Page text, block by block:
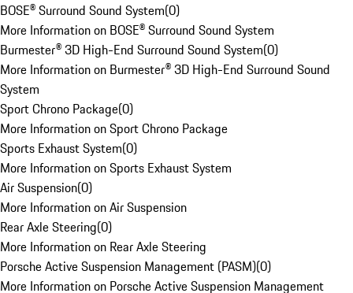
BOSE® Surround Sound System(0)
More Information on BOSE® Surround Sound System
Burmester® 3D High-End Surround Sound System(0)
More Information on Burmester® 3D High-End Surround Sound
System
Sport Chrono Package(0)
More Information on Sport Chrono Package
Sports Exhaust System(0)
More Information on Sports Exhaust System
Air Suspension(0)
More Information on Air Suspension
Rear Axle Steering(0)
More Information on Rear Axle Steering
Porsche Active Suspension Management (PASM)(0)
More Information on Porsche Active Suspension Management